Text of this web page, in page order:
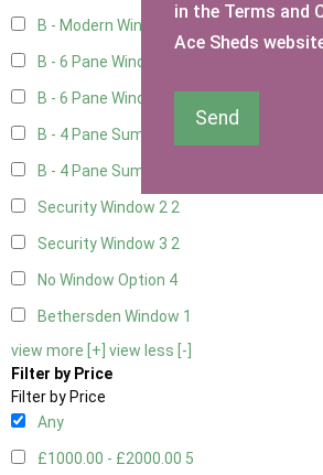
B - Modern Window - Double
B - 6 Pane Window - Top Open
B - 6 Pane Window - Double
B - 4 Pane Summer Window
B - 4 Pane Summer Window - Double
Security Window 22
Security Window 3 2
No Window Option 4
Bethersden Window 1
view more [+] view less [-]
Filter by Price
Filter by Price
Any
£1000.00 - £2000.00 5
in the Terms and
Ace Sheds
Send